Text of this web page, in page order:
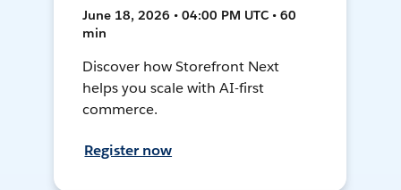
June 18, 2026 • 04:00 PM UTC • 60
min
Discover how Storefront Next
helps you scale with AI-first
commerce.
Register now